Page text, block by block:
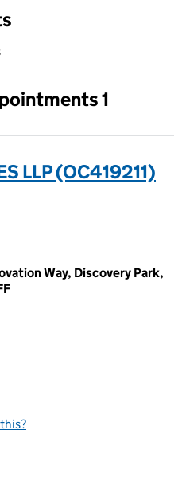
an input will reload the page.
1
LLP (OC419211)
Way, Discovery Park,